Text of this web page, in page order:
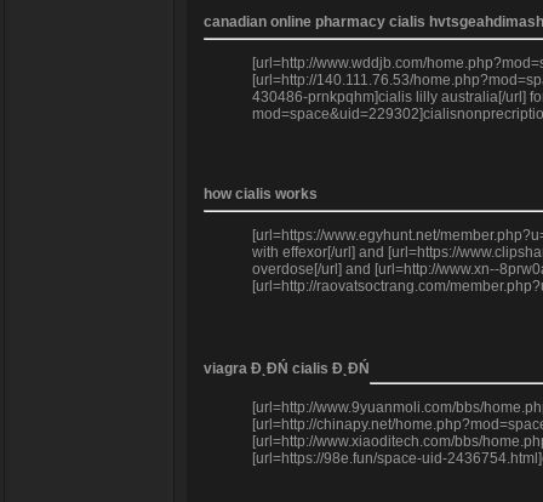
canadian online pharmacy cialis
[url=http://www.wddjb.com/
[url=http://140.111.76.53/
430486-prnkpqhm]cialis lilly australia[/url]
how cialis works
[url=https://www.egyhunt.net/
with effexor[/url] and [url=https://
overdose[/url] and [url=http://www.xn--
[url=http://raovatsoctrang.com/
viagra Đ˛ĐŃ cialis Đ˛ĐŃ
[url=http://www.9yuanmoli.com/bbs/
[url=http://chinapy.net/
[url=http://www.xiaoditech.com/bbs/
[url=https://98e.fun/space-uid-